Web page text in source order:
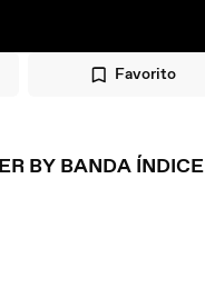
Favorito
BY BANDA ÍNDICE